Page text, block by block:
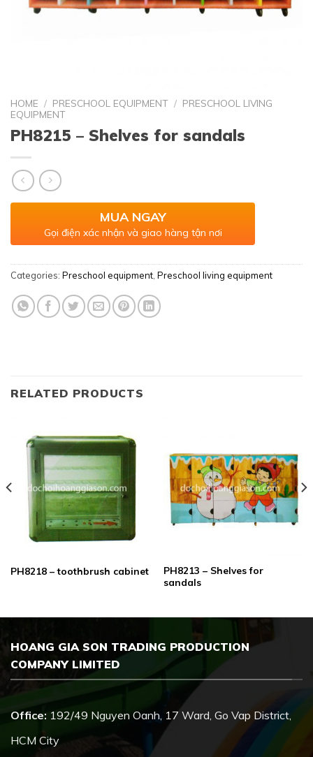
HOME / PRESCHOOL EQUIPMENT / PRESCHOOL LIVING
EQUIPMENT
PH8215 – Shelves for sandals
MUA NGAY
Gọi điện xác nhận và giao hàng tận nơi
Categories: Preschool equipment, Preschool living equipment
RELATED PRODUCTS
PH8218 – toothbrush cabinet
PH8213 – Shelves for
sandals
HOANG GIA SON TRADING PRODUCTION
COMPANY LIMITED
Office: 192/49 Nguyen Oanh, 17 Ward, Go Vap District,
HCM City